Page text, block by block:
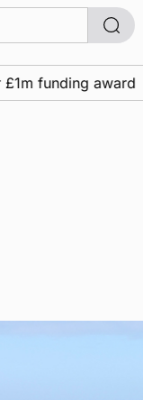
funding award